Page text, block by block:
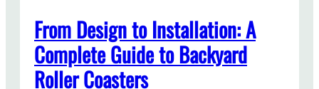
From Design to Installation: A
Complete Guide to Backyard
Roller Coasters